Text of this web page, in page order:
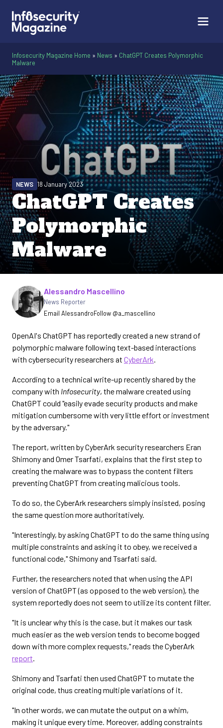
Infosecurity Magazine Home » News » ChatGPT Creates Polymorphic
Malware
ChatGPT Creates
Polymorphic
Malware
NEWS 18 January 2023
Written by
Alessandro Mascellino
News Reporter
Email AlessandroFollow @a_mascellino
OpenAI's ChatGPT has reportedly created a new strand of
polymorphic malware following text-based interactions
with cybersecurity researchers at CyberArk.
According to a technical write-up recently shared by the
company with Infosecurity, the malware created using
ChatGPT could "easily evade security products and make
mitigation cumbersome with very little effort or investment
by the adversary."
The report, written by CyberArk security researchers Eran
Shimony and Omer Tsarfati, explains that the first step to
creating the malware was to bypass the content filters
preventing ChatGPT from creating malicious tools.
To do so, the CyberArk researchers simply insisted, posing
the same question more authoritatively.
"Interestingly, by asking ChatGPT to do the same thing using
multiple constraints and asking it to obey, we received a
functional code," Shimony and Tsarfati said.
Further, the researchers noted that when using the API
version of ChatGPT (as opposed to the web version), the
system reportedly does not seem to utilize its content filter.
"It is unclear why this is the case, but it makes our task
much easier as the web version tends to become bogged
down with more complex requests," reads the CyberArk
report.
Shimony and Tsarfati then used ChatGPT to mutate the
original code, thus creating multiple variations of it.
"In other words, we can mutate the output on a whim,
making it unique every time. Moreover, adding constraints